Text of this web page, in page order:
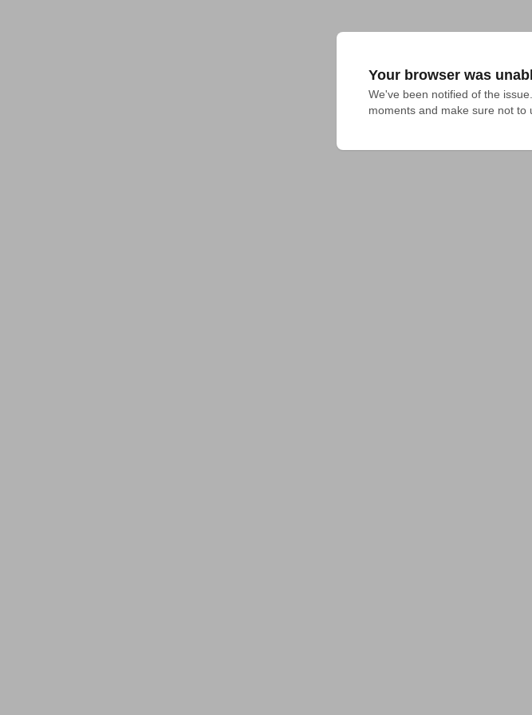
Your browser was
We've been notified of the
moments and make sure not to